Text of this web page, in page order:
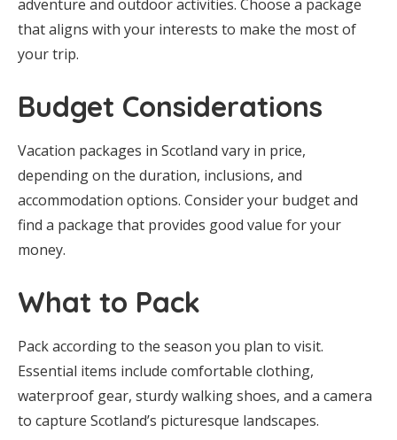
adventure and outdoor activities. Choose a package
that aligns with your interests to make the most of
your trip.
Budget Considerations
Vacation packages in Scotland vary in price,
depending on the duration, inclusions, and
accommodation options. Consider your budget and
find a package that provides good value for your
money.
What to Pack
Pack according to the season you plan to visit.
Essential items include comfortable clothing,
waterproof gear, sturdy walking shoes, and a camera
to capture Scotland’s picturesque landscapes.